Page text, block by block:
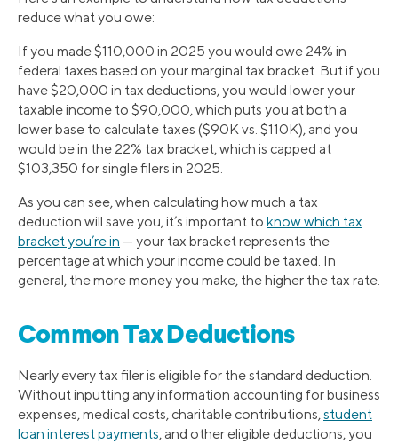
reduce what you owe:
If you made $110,000 in 2025 you would owe 24% in
federal taxes based on your marginal tax bracket. But if you
have $20,000 in tax deductions, you would lower your
taxable income to $90,000, which puts you at both a
lower base to calculate taxes ($90K vs. $110K), and you
would be in the 22% tax bracket, which is capped at
$103,350 for single filers in 2025.
As you can see, when calculating how much a tax
deduction will save you, it’s important to know which tax
bracket you’re in — your tax bracket represents the
percentage at which your income could be taxed. In
general, the more money you make, the higher the tax rate.
Common Tax Deductions
Nearly every tax filer is eligible for the standard deduction.
Without inputting any information accounting for business
expenses, medical costs, charitable contributions,student
loan interest payments, and other eligible deductions, you